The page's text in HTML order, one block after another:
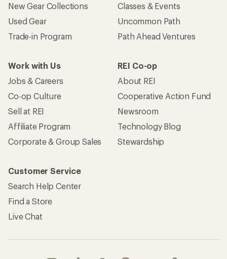
New Gear Collections
Used Gear
Trade-in Program
Classes & Events
Uncommon Path
Path Ahead Ventures
Work with Us
Jobs & Careers
Co-op Culture
Sell at REI
Affiliate Program
Corporate & Group Sales
REI Co-op
About REI
Cooperative Action Fund
Newsroom
Technology Blog
Stewardship
Customer Service
Search Help Center
Find a Store
Live Chat